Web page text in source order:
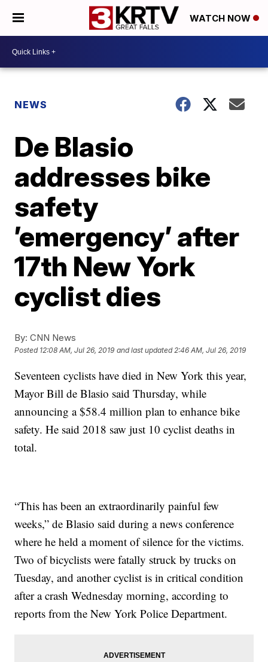
WATCH NOW
NEWS
De Blasio
addresses bike
safety
’emergency’ after
17th New York
cyclist dies
By: CNN News
Posted 12:08 AM, Jul 26, 2019 and last updated 2:46 AM, Jul 26, 2019
Seventeen cyclists have died in New York this year,
Mayor Bill de Blasio said Thursday, while
announcing a $58.4 million plan to enhance bike
safety. He said 2018 saw just 10 cyclist deaths in
total.
“This has been an extraordinarily painful few
weeks,” de Blasio said during a news conference
where he held a moment of silence for the victims.
Two of bicyclists were fatally struck by trucks on
Tuesday, and another cyclist is in critical condition
after a crash Wednesday morning, according to
reports from the New York Police Department.